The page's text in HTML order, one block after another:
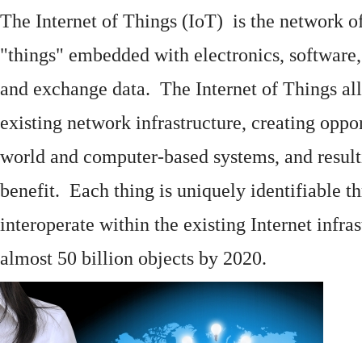
The Internet of Things (IoT) is the network
"things" embedded with electronics, software
and exchange data. The Internet of Things
existing network infrastructure, creating
world and computer-based systems, and
benefit. Each thing is uniquely identifiable
interoperate within the existing Internet
almost 50 billion objects by 2020.